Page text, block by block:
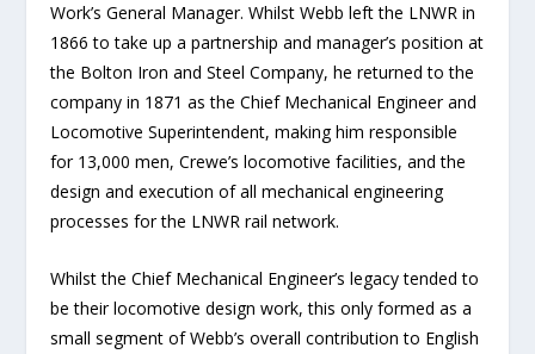
Work’s General Manager. Whilst Webb left the LNWR in
1866 to take up a partnership and manager’s position at
the Bolton Iron and Steel Company, he returned to the
company in 1871 as the Chief Mechanical Engineer and
Locomotive Superintendent, making him responsible
for 13,000 men, Crewe’s locomotive facilities, and the
design and execution of all mechanical engineering
processes for the LNWR rail network.
Whilst the Chief Mechanical Engineer’s legacy tended to
be their locomotive design work, this only formed as a
small segment of Webb’s overall contribution to English